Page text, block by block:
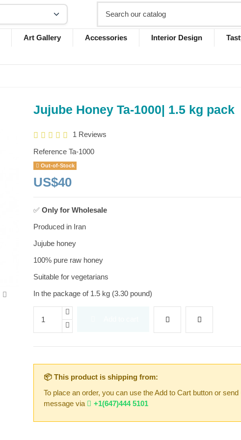
Art Gallery Accessories Interior Design
Jujube Honey Ta-1000| 1.5 kg pack
1 Reviews
Reference Ta-1000
Out-of-Stock
US$40
✅Only forWholesale
Produced in Iran
Jujube honey
100% pure raw honey
Suitable for vegetarians
In the package of 1.5 kg (3.30 pound)
📦 This product is shipping from:
To place an order, you can use the Add to Cart button or send
message via
+1(647)444 5101